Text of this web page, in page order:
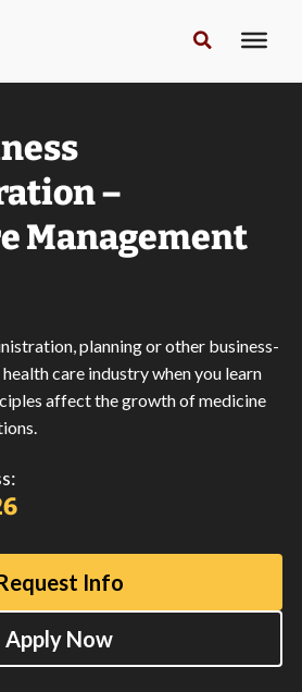
–
Management
planning or other business-
care industry when you learn
affect the growth of medicine
Info
Apply Now